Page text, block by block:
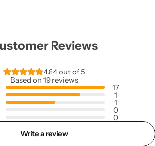
Reviews
4.84 out of 5
Based on 19 reviews
17
1
1
0
0
Write a review